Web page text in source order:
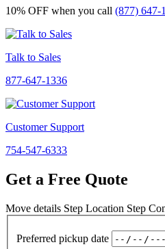
10% OFF when you call (877) 647-
Talk to Sales
877-647-1336
Customer Support
754-547-6333
Get a Free Quote
Move details Step Location Step
Preferred pickup date